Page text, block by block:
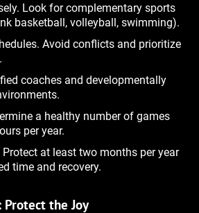
Look for complementary sports
basketball, volleyball, swimming).
Avoid conflicts and prioritize
coaches and developmentally
a healthy number of games
per year.
Protect at least two months per year
time and recovery.
the Joy